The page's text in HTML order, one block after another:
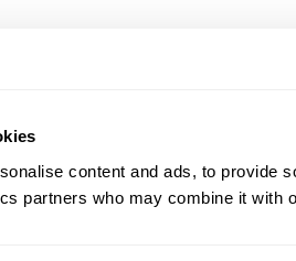
content and ads, to provide
partners who may combine it with